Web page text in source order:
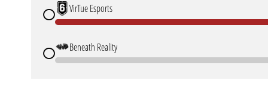
VirTue Esports
Beneath Reality